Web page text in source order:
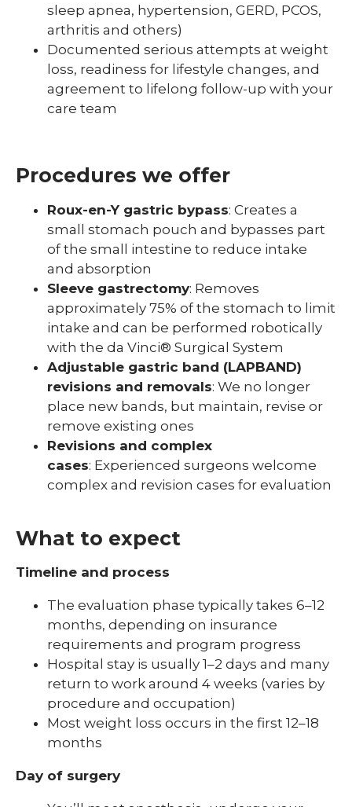
sleep apnea, hypertension, GERD, PCOS,
arthritis and others)
Documented serious attempts at weight
loss, readiness for lifestyle changes, and
agreement to lifelong follow-up with your
care team
Procedures we offer
Roux-en-Y gastric bypass: Creates a
small stomach pouch and bypasses part
of the small intestine to reduce intake
and absorption
Sleeve gastrectomy: Removes
approximately 75% of the stomach to limit
intake and can be performed robotically
with the da Vinci® Surgical System
Adjustable gastric band (LAPBAND)
revisions and removals: We no longer
place new bands, but maintain, revise or
remove existing ones
Revisions and complex
cases: Experienced surgeons welcome
complex and revision cases for evaluation
What to expect
Timeline and process
The evaluation phase typically takes 6–12
months, depending on insurance
requirements and program progress
Hospital stay is usually 1–2 days and many
return to work around 4 weeks (varies by
procedure and occupation)
Most weight loss occurs in the first 12–18
months
Day of surgery